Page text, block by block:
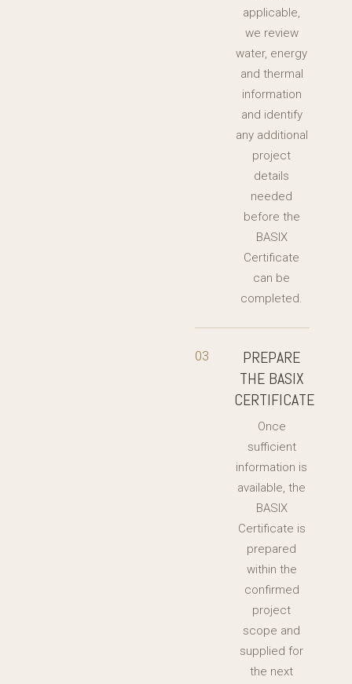
applicable,
we review
water, energy
and thermal
information
and identify
any additional
project
details
needed
before the
BASIX
Certificate
can be
completed.
03
PREPARE
THE BASIX
CERTIFICATE
Once
sufficient
information is
available, the
BASIX
Certificate is
prepared
within the
confirmed
project
scope and
supplied for
the next